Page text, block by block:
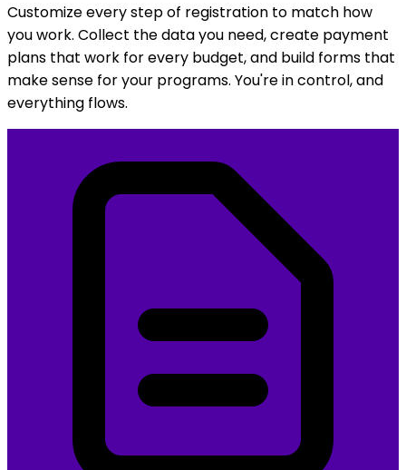
Customize every step of registration to match how
you work. Collect the data you need, create payment
plans that work for every budget, and build forms that
make sense for your programs. You're in control, and
everything flows.